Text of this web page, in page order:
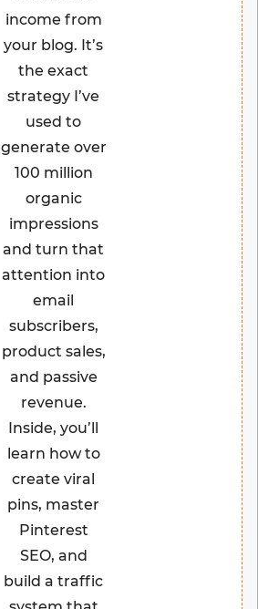
income from
your blog. It’s
the exact
strategy I’ve
used to
generate over
100 million
organic
impressions
and turn that
attention into
email
subscribers,
product sales,
and passive
revenue.
Inside, you’ll
learn how to
create viral
pins, master
Pinterest
SEO, and
build a traffic